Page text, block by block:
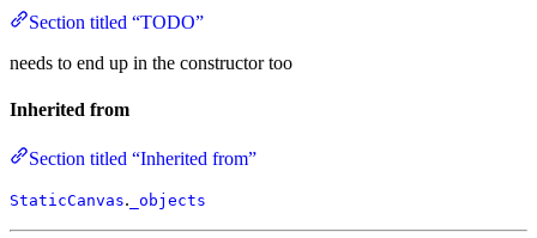
Section titled “TODO”
needs to end up in the constructor too
Inherited from
Section titled “Inherited from”
StaticCanvas. _objects